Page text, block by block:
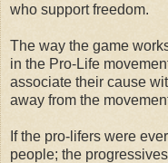
who support freedom.
The way the game
in the Pro-Life
associate their cause
away from the
If the pro-lifers were
people; the